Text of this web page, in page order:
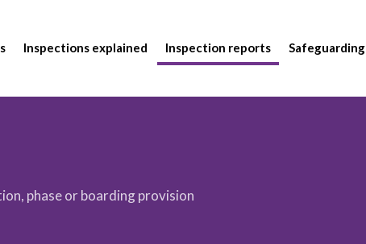
Inspections explained Inspection reports Safeguarding
phase or boarding provision